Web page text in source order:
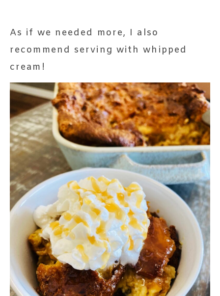
As if we needed more, I also
recommend serving with whipped
cream!